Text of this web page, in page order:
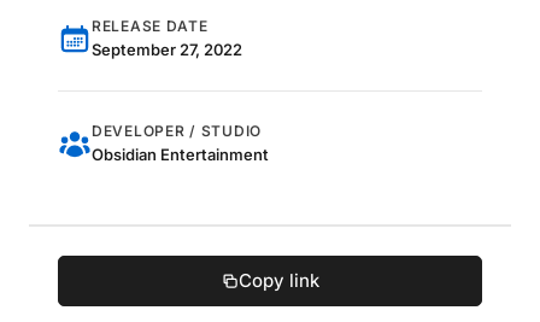
RELEASE DATE
September 27, 2022
DEVELOPER / STUDIO
Obsidian Entertainment
Copy link